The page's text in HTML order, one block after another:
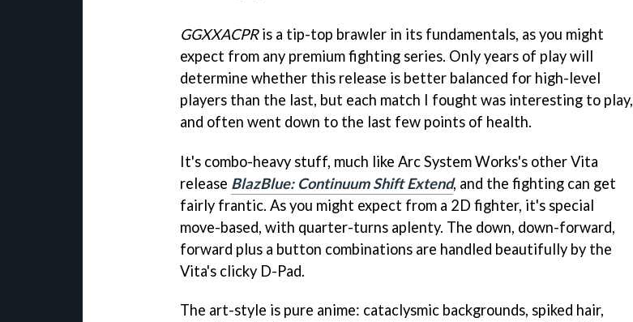
GGXXACPRis a tip-top brawler in its fundamentals, as you might
expect from any premium fighting series. Only years of play will
determine whether this release is better balanced for high-level
players than the last, but each match I fought was interesting to play,
and often went down to the last few points of health.
It's combo-heavy stuff, much like Arc System Works's other Vita
release BlazBlue: Continuum Shift Extend, and the fighting can get
fairly frantic. As you might expect from a 2D fighter, it's special
move-based, with quarter-turns aplenty. The down, down-forward,
forward plus a button combinations are handled beautifully by the
Vita's clicky D-Pad.
The art-style is pure anime: cataclysmic backgrounds, spiked hair,